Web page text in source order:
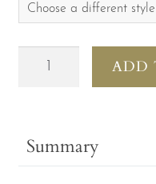
Choose a different style
Lesley
Set
ADD
Summary